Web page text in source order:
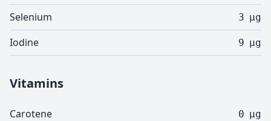
Selenium 3 µg
Iodine 9 µg
Vitamins
Carotene 0 µg